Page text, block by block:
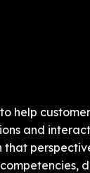
help
and
that